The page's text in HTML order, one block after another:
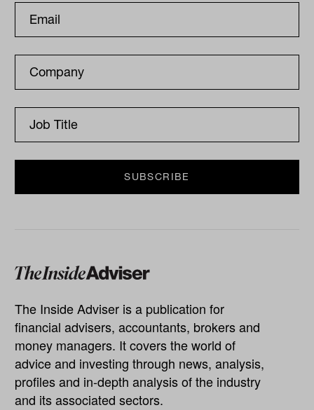
The Inside Adviser is a publication for
financial advisers, accountants, brokers and
money managers. It covers the world of
advice and investing through news, analysis,
profiles and in-depth analysis of the industry
and its associated sectors.